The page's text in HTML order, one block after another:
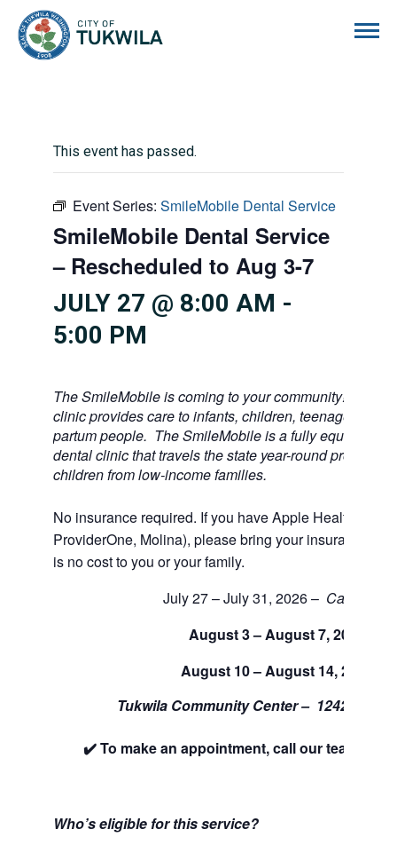
This event has passed.
Event Series: SmileMobile Dental Service
SmileMobile Dental Service
– Rescheduled to Aug 3-7
JULY 27 @ 8:00 AM -
5:00 PM
The SmileMobile is coming to your community! This
clinic provides care to infants, children, teenagers,
partum people. The SmileMobile is a fully equipped 3
dental clinic that travels the state year-round providing
children from low-income families.
No insurance required. If you have Apple Health
ProviderOne, Molina), please bring your insurance
is no cost to you or your family.
July 27 – July 31, 2026 – Cancelled
August 3 – August 7, 2026
August 10 – August 14, 2026
Tukwila Community Center – 12424
✔️ To make an appointment, call our team at
Who’s eligible for this service?